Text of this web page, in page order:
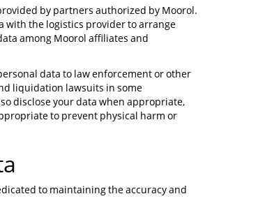
by partners authorized by Moorol.
with the logistics provider to arrange
among Moorol affiliates and
data to law enforcement or other
liquidation lawsuits in some
disclose your data when appropriate,
to prevent physical harm or
to maintaining the accuracy and